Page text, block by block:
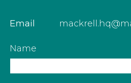
Email
Name